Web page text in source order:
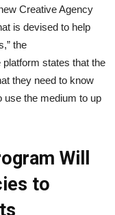
Creative Agency
is devised to help
the
states that the
they need to know
use the medium to up
Will
to